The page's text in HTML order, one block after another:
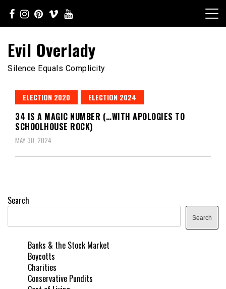
content
Evil Overlady
Silence Equals Complicity
ELECTION 2020 ELECTION 2024
34 IS A MAGIC NUMBER (…WITH APOLOGIES TO
SCHOOLHOUSE ROCK)
MAY 30, 2024
Search
Search
Banks & the Stock Market
Boycotts
Charities
Conservative Pundits